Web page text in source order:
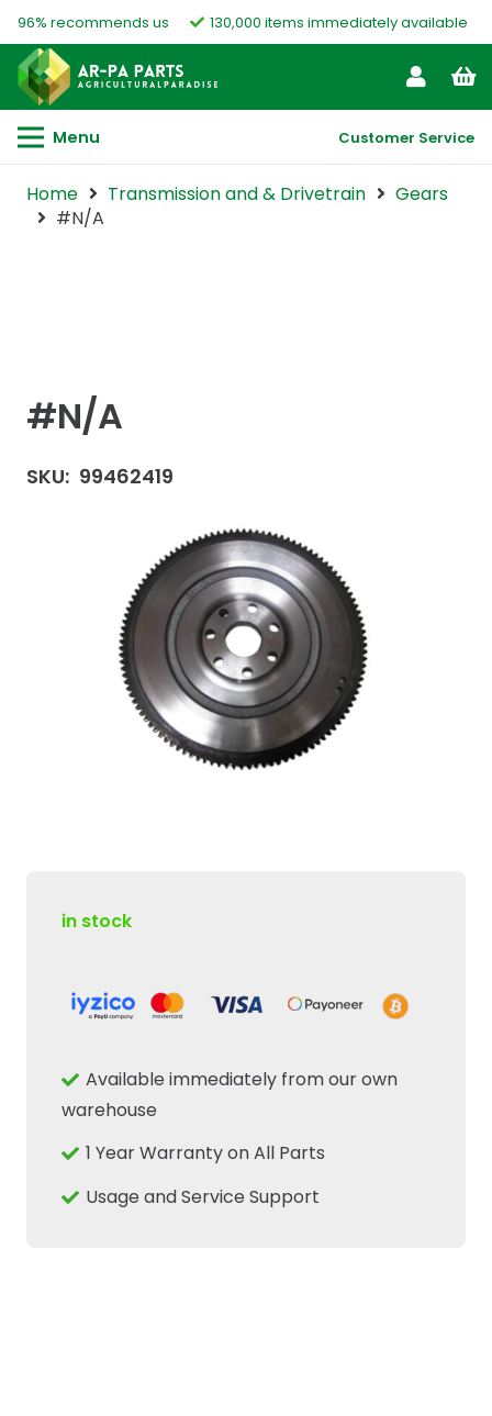
96% recommends us 130,000 items immediately available
Menu Customer Service
Home Transmission and & Drivetrain
Gears
#N/A
#N/A
SKU: 99462419
in stock
Available immediately from our own
warehouse
1 Year Warranty on All Parts
Usage and Service Support